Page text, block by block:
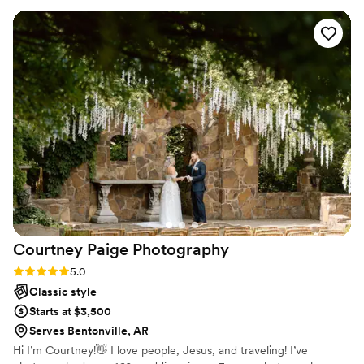
experience felt seamless and fun thanks in part to them.
From the engagement session to the sneak peeks, the
photos have been absolutely stunning. Landon really handled
any stressful moments well and was able to adapt when
things needed to change. I can't wait to work with Landon
again and would recommend him in a heartbeat!”
Courtney Paige Photography
Rating: 5.0 (2 reviews)
5.0
Classic style
Starts at $3,500
Serves Bentonville, AR
Hi I’m Courtney!👋 I love people, Jesus, and traveling! I’ve